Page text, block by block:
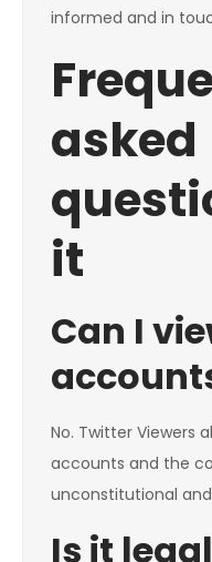
informed and in
asked
it
Can I
No. Twitter Viewers
accounts and the
unconstitutional and
Is it